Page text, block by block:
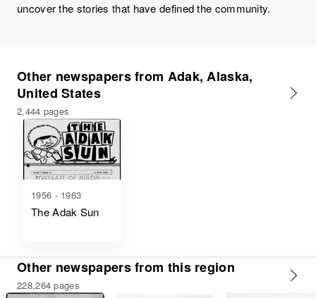
uncover the stories that have defined the community.
Other newspapers from Adak, Alaska,
United States
2,444 pages
1956 - 1963
The Adak Sun
Other newspapers from this region
228,264 pages